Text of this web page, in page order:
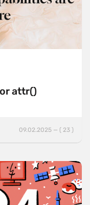
attr()
09.02.2025 — ( 23 )